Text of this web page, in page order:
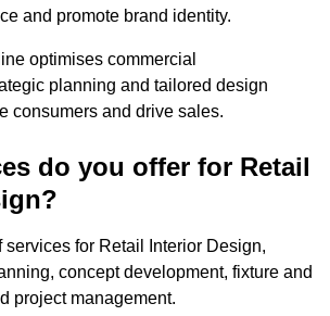
and promote brand identity.
optimises commercial
planning and tailored design
consumers and drive sales.
do you offer for Retail
services for Retail Interior Design,
concept development, fixture and
project management.